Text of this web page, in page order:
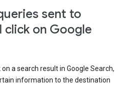
sent to
click on Google
a search result in Google Search,
information to the destination